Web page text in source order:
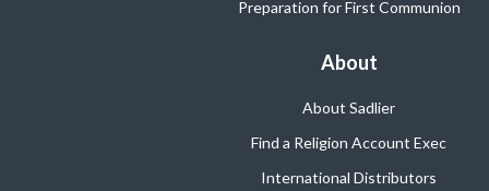
Preparation for First Communion
About
About Sadlier
Find a Religion Account Exec
International Distributors